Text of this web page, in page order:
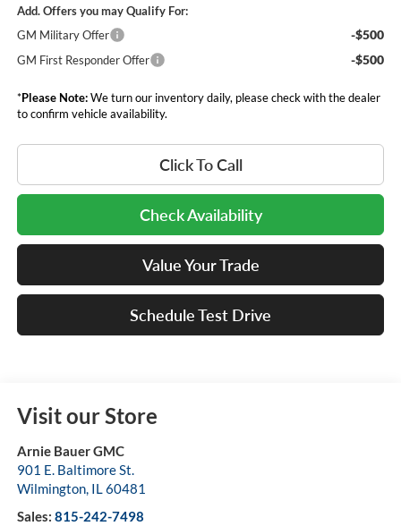
Add. Offers you may Qualify For:
GM Military Offer
-$500
GM First Responder Offer -$500
*Please Note:We turn our inventory daily, please check with the dealer
to confirm vehicle availability.
Click To Call
Check Availability
Value Your Trade
Schedule Test Drive
Visit our Store
Arnie Bauer GMC
901 E. Baltimore St.
Wilmington, IL60481
Sales: 815-242-7498